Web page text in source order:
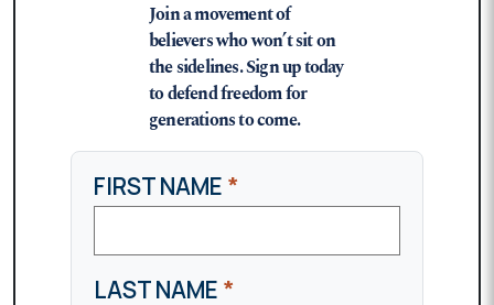
Join a movement of
believers who won’t sit on
the sidelines. Sign up today
to defend freedom for
generations to come.